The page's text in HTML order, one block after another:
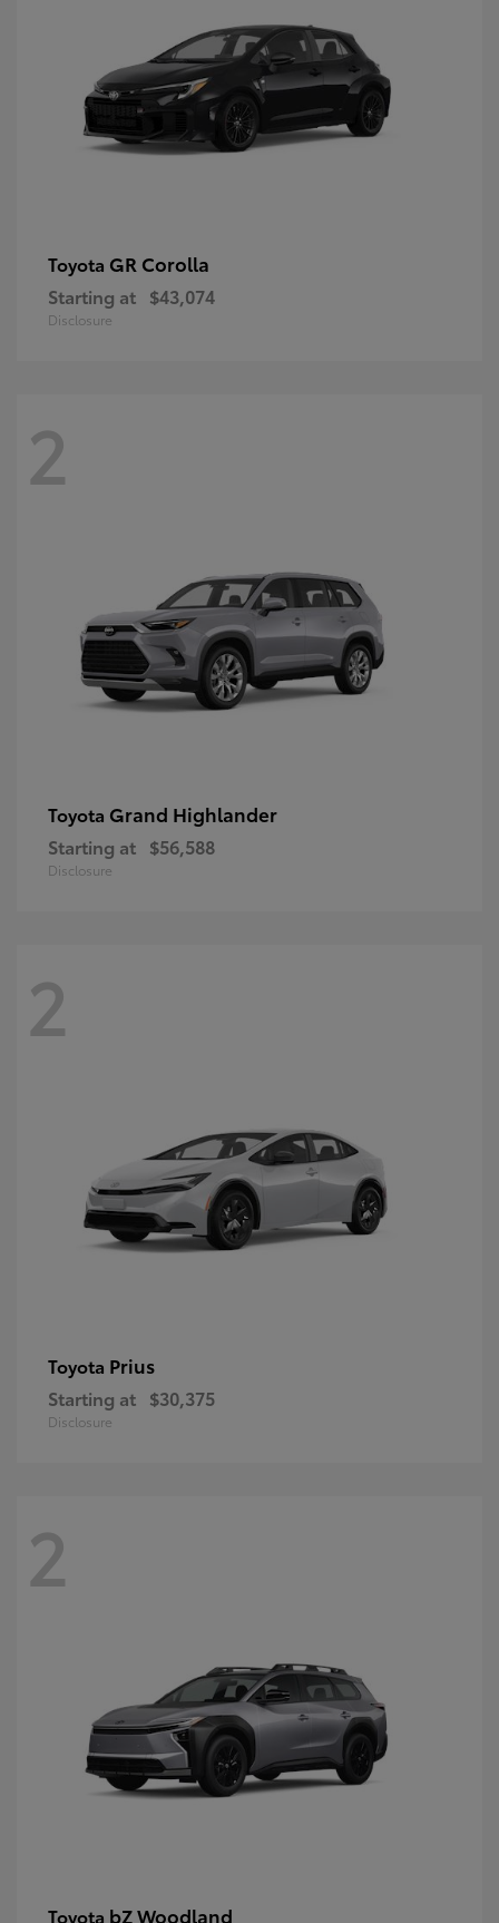
Toyota GR Corolla
Starting at $43,074
Disclosure
2
Toyota Grand Highlander
Starting at $56,588
Disclosure
2
Toyota Prius
Starting at $30,375
Disclosure
2
Toyota bZ Woodland